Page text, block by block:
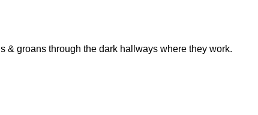
& groans through the dark hallways where they work.